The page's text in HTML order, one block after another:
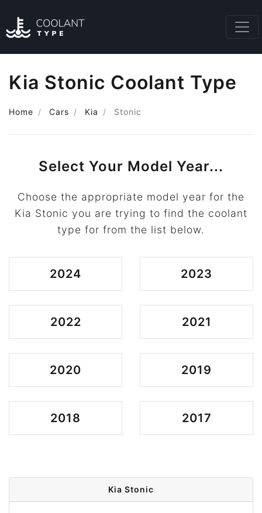
Kia Stonic Coolant Type
Home Cars Kia Stonic
Select Your Model Year...
Choose the appropriate model year for the
Kia Stonic you are trying to find the coolant
type for from the list below.
2024 2023
2022 2021
2020 2019
2018 2017
Kia Stonic